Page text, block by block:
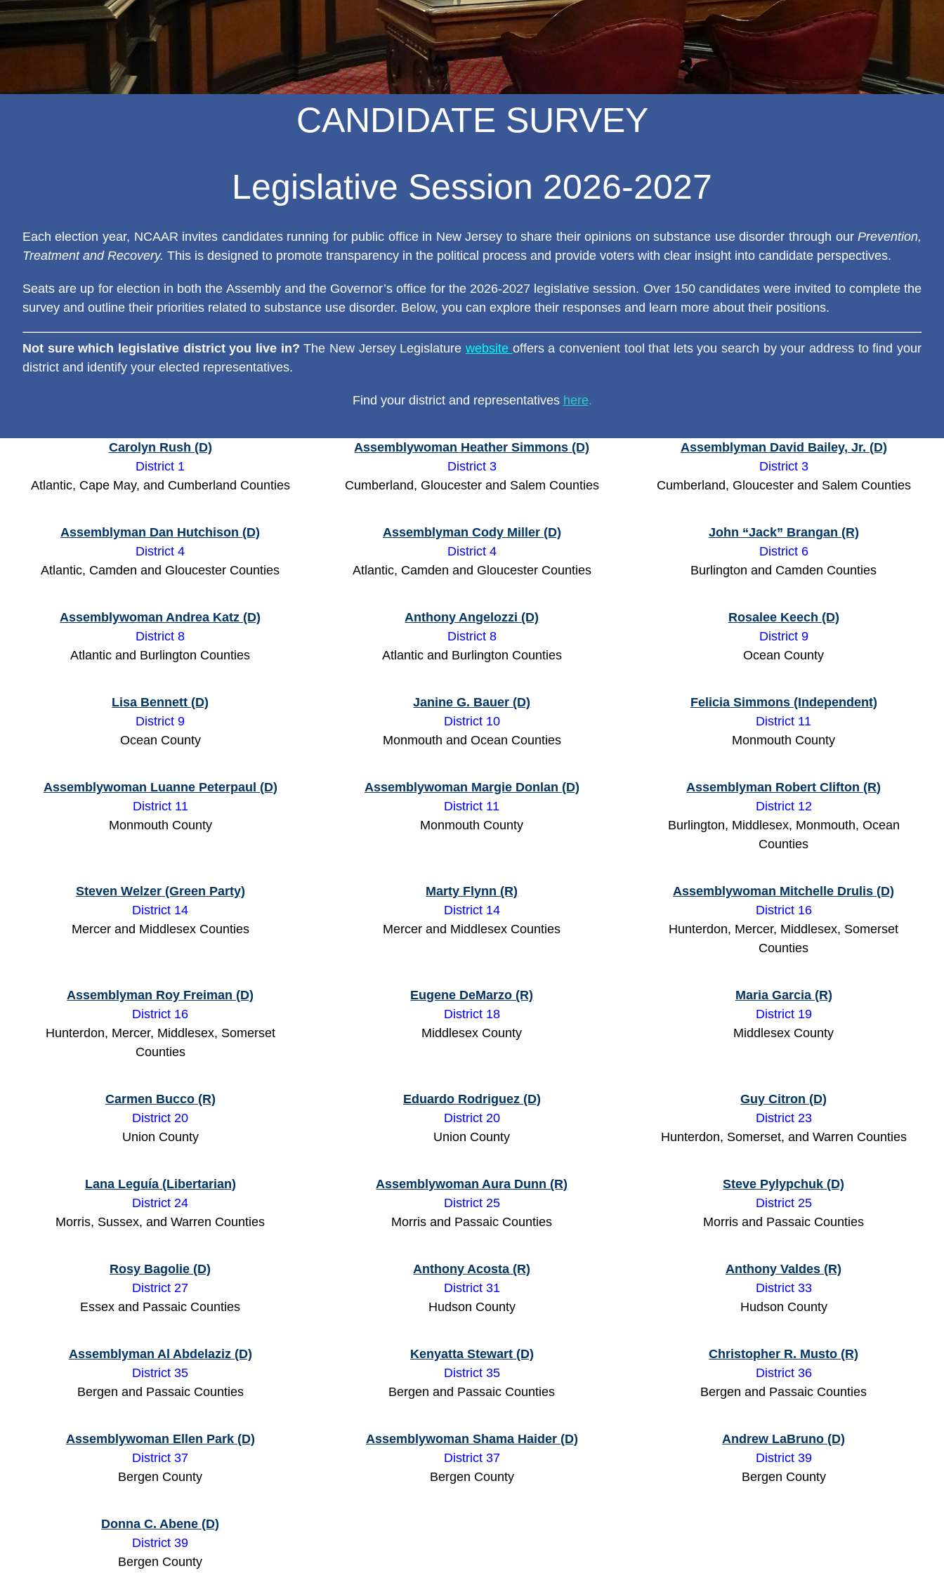
CANDIDATE SURVEY
Legislative Session 2026-2027
Each election year, NCAAR invites candidates running for public office in New Jersey to share their opinions on substance use disorder through ourPrevention,
Treatment and Recovery. This is designed to promote transparency in the political process and provide voters with clear insight into candidate perspectives.
Seats are up for election in both the Assembly and the Governor’s office for the 2026-2027 legislative session. Over 150 candidates were invited to complete the
survey and outline their priorities related to substance use disorder. Below, you can explore their responses and learn more about their positions.
Not sure which legislative district you live in? The New Jersey Legislature website offers a convenient tool that lets you search by your address to find your
district and identify your elected representatives.
Find your district and representatives here.
Carolyn Rush (D)
District 1
Atlantic, Cape May, and Cumberland Counties
Assemblywoman Heather Simmons (D)
District 3
Cumberland, Gloucester and Salem Counties
Assemblyman David Bailey, Jr. (D)
District 3
Cumberland, Gloucester and Salem Counties
Assemblyman Dan Hutchison (D)
District 4
Atlantic, Camden and Gloucester Counties
Assemblyman Cody Miller (D)
District 4
Atlantic, Camden and Gloucester Counties
John “Jack” Brangan (R)
District 6
Burlington and Camden Counties
Assemblywoman Andrea Katz (D)
District 8
Atlantic and Burlington Counties
Anthony Angelozzi (D)
District 8
Atlantic and Burlington Counties
Rosalee Keech (D)
District 9
Ocean County
Lisa Bennett (D)
District 9
Ocean County
Janine G. Bauer (D)
District 10
Monmouth and Ocean Counties
Felicia Simmons (Independent)
District 11
Monmouth County
Assemblywoman Luanne Peterpaul (D)
District 11
Monmouth County
Assemblywoman Margie Donlan (D)
District 11
Monmouth County
Assemblyman Robert Clifton (R)
District 12
Burlington, Middlesex, Monmouth, Ocean
Counties
Steven Welzer (Green Party)
District 14
Mercer and Middlesex Counties
Marty Flynn (R)
District 14
Mercer and Middlesex Counties
Assemblywoman Mitchelle Drulis (D)
District 16
Hunterdon, Mercer, Middlesex, Somerset
Counties
Assemblyman Roy Freiman (D)
District 16
Hunterdon, Mercer, Middlesex, Somerset
Counties
Eugene DeMarzo (R)
District 18
Middlesex County
Maria Garcia (R)
District 19
Middlesex County
Carmen Bucco (R)
District 20
Union County
Eduardo Rodriguez (D)
District 20
Union County
Guy Citron (D)
District 23
Hunterdon, Somerset, and Warren Counties
Lana Leguía (Libertarian)
District 24
Morris, Sussex, and Warren Counties
Assemblywoman Aura Dunn (R)
District 25
Morris and Passaic Counties
Steve Pylypchuk (D)
District 25
Morris and Passaic Counties
Rosy Bagolie (D)
District 27
Essex and Passaic Counties
Anthony Acosta (R)
District 31
Hudson County
Anthony Valdes (R)
District 33
Hudson County
Assemblyman Al Abdelaziz (D)
District 35
Bergen and Passaic Counties
Kenyatta Stewart (D)
District 35
Bergen and Passaic Counties
Christopher R. Musto (R)
District 36
Bergen and Passaic Counties
Assemblywoman Ellen Park (D)
District 37
Bergen County
Assemblywoman Shama Haider (D)
District 37
Bergen County
Andrew LaBruno (D)
District 39
Bergen County
Donna C. Abene (D)
District 39
Bergen County